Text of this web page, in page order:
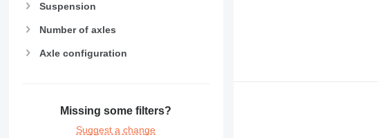
Suspension
Number of axles
Axle configuration
Missing some filters?
Suggest a change